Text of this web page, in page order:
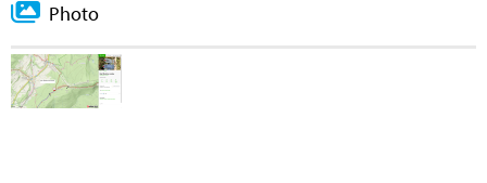
Photo